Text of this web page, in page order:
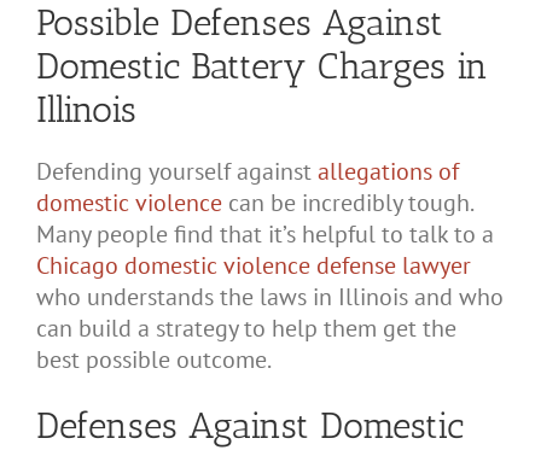
Possible Defenses Against
Domestic Battery Charges in
Illinois
Defending yourself againstallegations of
domestic violence can be incredibly tough.
Many people find that it’s helpful to talk to a
Chicago domestic violence defense lawyer
who understands the laws in Illinois and who
can build a strategy to help them get the
best possible outcome.
Defenses Against Domestic